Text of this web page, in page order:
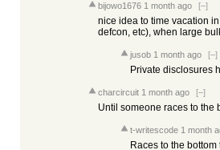
bijowo1676 1 month ago [–]
nice idea to time vacation
defcon, etc), when large
jusob 1 month ago [–]
Private disclosures
charcircuit 1 month ago [–]
Until someone races to the
t-writescode 1 month
Races to the